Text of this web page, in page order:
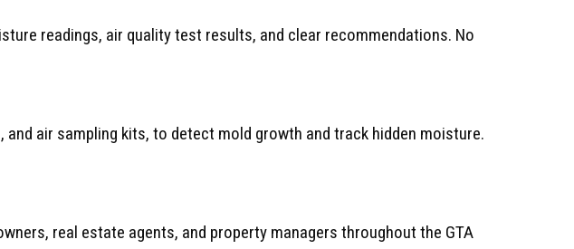
readings, air quality test results, and clear recommendations. No
air sampling kits, to detect mold growth and track hidden moisture.
real estate agents, and property managers throughout the GTA